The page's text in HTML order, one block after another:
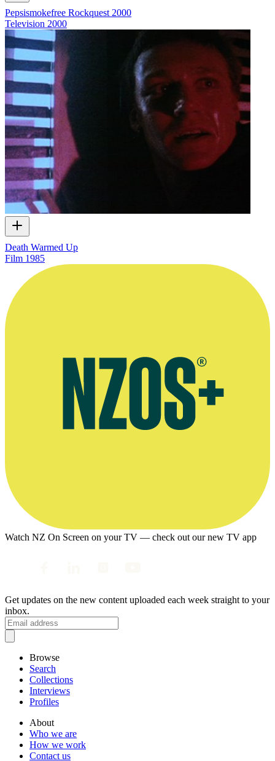
Pepsismokefree Rockquest 2000
Television 2000
Death Warmed Up
Film 1985
Watch NZ On Screen on your TV — check out our new TV app
Get updates on the new content uploaded each week straight to your
inbox.
Browse
Search
Collections
Interviews
Profiles
About
Who we are
How we work
Contact us